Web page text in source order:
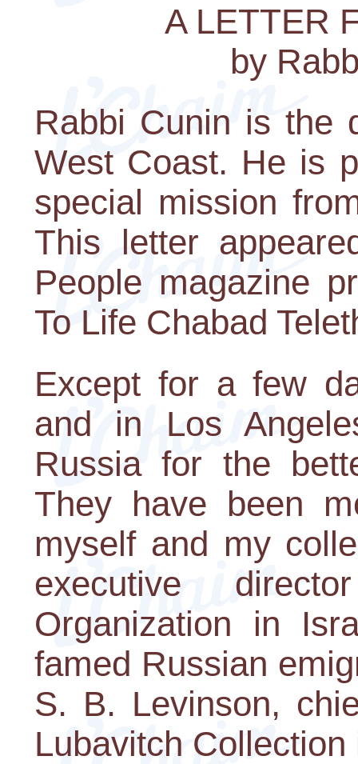
A LETTER
by
Rabbi Cunin is the
West Coast. He is
special mission
This letter
People magazine
To Life Chabad
Except for a few
and in Los
Russia for the
They have been
myself and my
executive
Organization in
famed Russian
S. B. Levinson,
Lubavitch Collection